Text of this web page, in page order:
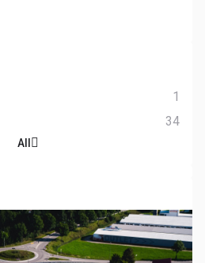
1
34
All